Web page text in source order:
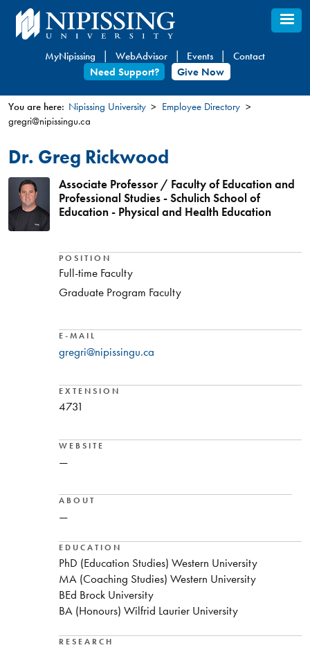
Skip
to
content
MyNipissing WebAdvisor Events
Contact
Need Support?
Give Now
You
are
here
You are here: Nipissing University
Employee Directory
gregri@nipissingu.ca
Dr. Greg Rickwood
Associate Professor / Faculty of Education and
Professional Studies - Schulich School of
Education - Physical and Health Education
POSITION
Full-time Faculty
Graduate Program Faculty
E-MAIL
gregri@nipissingu.ca
EXTENSION
4731
WEBSITE
—
ABOUT
—
EDUCATION
PhD (Education Studies) Western University
MA (Coaching Studies) Western University
BEd Brock University
BA (Honours) Wilfrid Laurier University
RESEARCH